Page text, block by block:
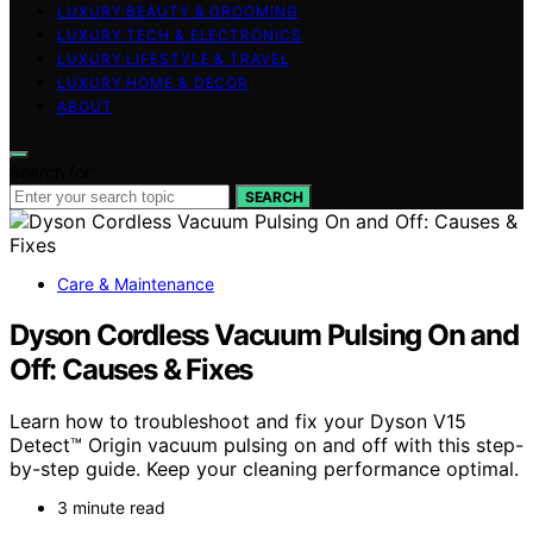
LUXURY BEAUTY & GROOMING
LUXURY TECH & ELECTRONICS
LUXURY LIFESTYLE & TRAVEL
LUXURY HOME & DECOR
ABOUT
SEARCH
Care & Maintenance
Dyson Cordless Vacuum Pulsing On and
Off: Causes & Fixes
Learn how to troubleshoot and fix your Dyson V15
Detect™ Origin vacuum pulsing on and off with this step-
by-step guide. Keep your cleaning performance optimal.
3 minute read